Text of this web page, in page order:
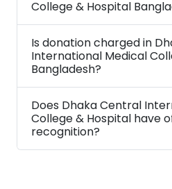
College & Hospital
Is donation charged in
International Medical
Bangladesh?
Does Dhaka Central
College & Hospital have
recognition?